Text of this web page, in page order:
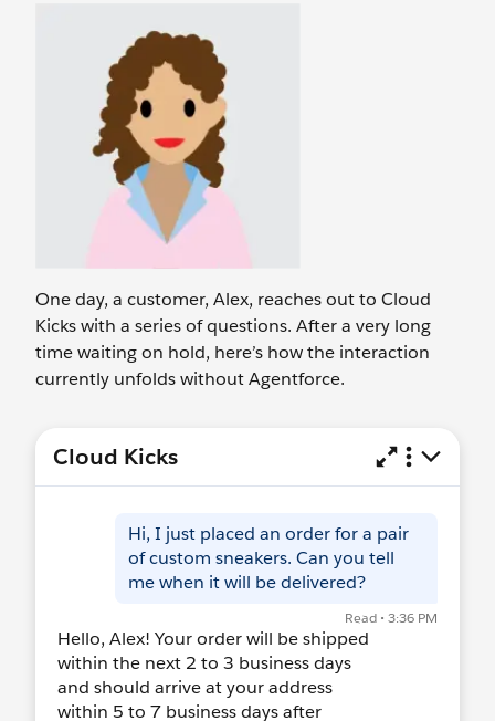
One day, a customer, Alex, reaches out to Cloud
Kicks with a series of questions. After a very long
time waiting on hold, here’s how the interaction
currently unfolds without Agentforce.